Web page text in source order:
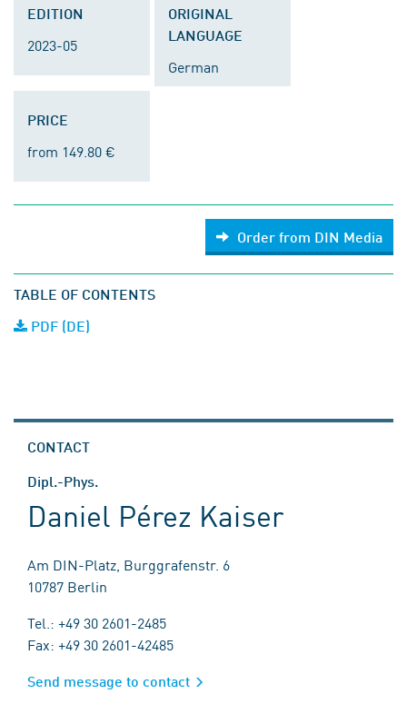
EDITION
2023-05
ORIGINAL
LANGUAGE
German
PRICE
from 149.80 €
Order from DIN Media
TABLE OF CONTENTS
PDF (DE)
CONTACT
Dipl.-Phys.
Daniel Pérez Kaiser
Am DIN-Platz, Burggrafenstr. 6
10787 Berlin
Tel.: +49 30 2601-2485
Fax: +49 30 2601-42485
Send message to contact